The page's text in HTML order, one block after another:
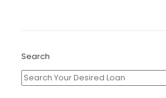
Search